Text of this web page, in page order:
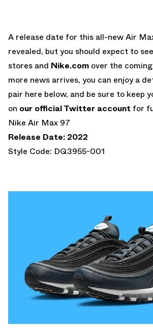
A release date for this all-new Air
revealed, but you should expect to
stores and Nike.com over the
more news arrives, you can enjoy a
pair here below, and be sure to keep
on our official Twitter account for
Nike Air Max 97
Release Date: 2022
Style Code: DQ3955-001